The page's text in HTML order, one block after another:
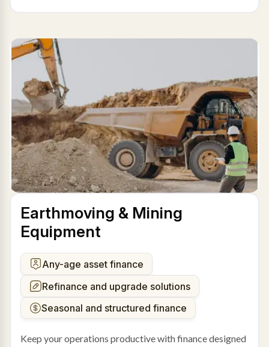
Earthmoving & Mining
Equipment
Any-age asset finance
Refinance and upgrade solutions
Seasonal and structured finance
Keep your operations productive with finance designed